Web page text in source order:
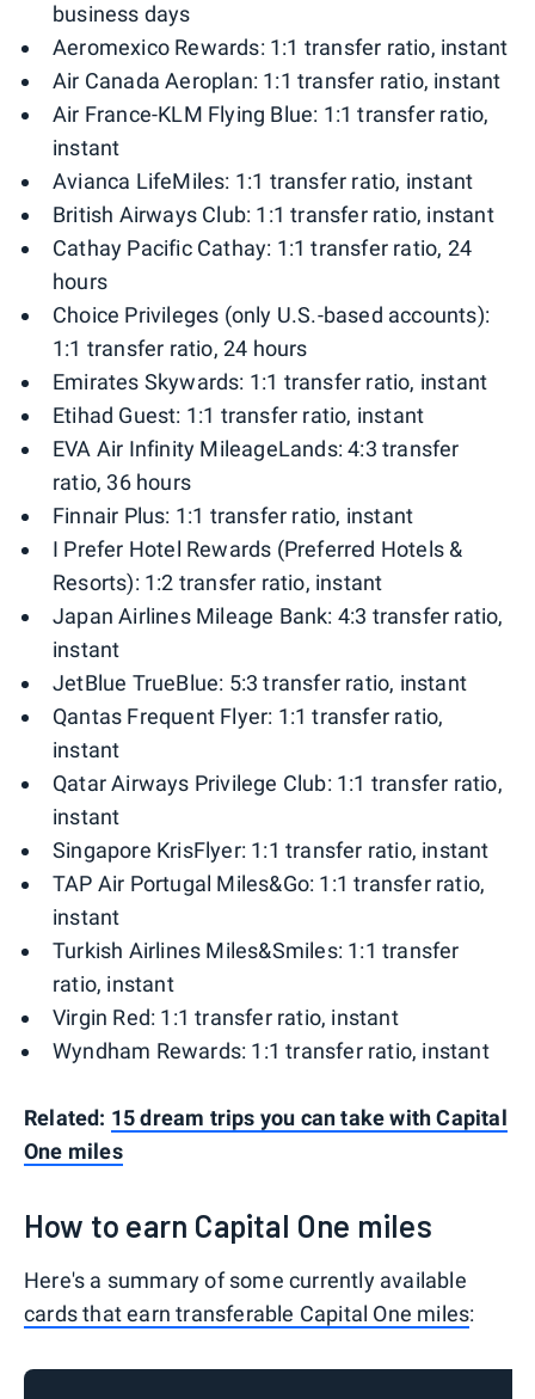
business days
Aeromexico Rewards: 1:1 transfer ratio, instant
Air Canada Aeroplan: 1:1 transfer ratio, instant
Air France-KLM Flying Blue: 1:1 transfer ratio,
instant
Avianca LifeMiles: 1:1 transfer ratio, instant
British Airways Club: 1:1 transfer ratio, instant
Cathay Pacific Cathay: 1:1 transfer ratio, 24
hours
Choice Privileges (only U.S.-based accounts):
1:1 transfer ratio, 24 hours
Emirates Skywards: 1:1 transfer ratio, instant
Etihad Guest: 1:1 transfer ratio, instant
EVA Air Infinity MileageLands: 4:3 transfer
ratio, 36 hours
Finnair Plus: 1:1 transfer ratio, instant
I Prefer Hotel Rewards (Preferred Hotels &
Resorts): 1:2 transfer ratio, instant
Japan Airlines Mileage Bank: 4:3 transfer ratio,
instant
JetBlue TrueBlue: 5:3 transfer ratio, instant
Qantas Frequent Flyer: 1:1 transfer ratio,
instant
Qatar Airways Privilege Club: 1:1 transfer ratio,
instant
Singapore KrisFlyer: 1:1 transfer ratio, instant
TAP Air Portugal Miles&Go: 1:1 transfer ratio,
instant
Turkish Airlines Miles&Smiles: 1:1 transfer
ratio, instant
Virgin Red: 1:1 transfer ratio, instant
Wyndham Rewards: 1:1 transfer ratio, instant
Related: 15 dream trips you can take with Capital
One miles
How to earn Capital One miles
Here's a summary of some currently available
cards that earn transferable Capital One miles: